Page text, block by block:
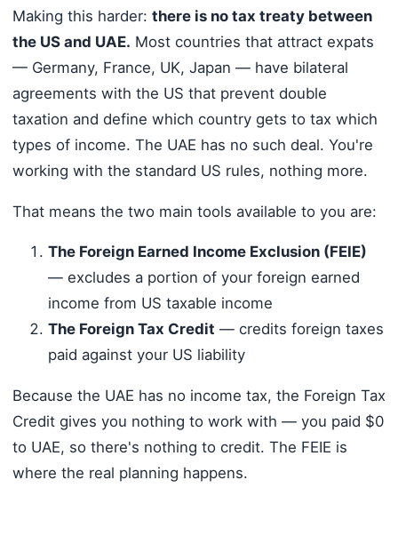
Making this harder: there is no tax treaty between
the US and UAE. Most countries that attract expats
— Germany, France, UK, Japan — have bilateral
agreements with the US that prevent double
taxation and define which country gets to tax which
types of income. The UAE has no such deal. You're
working with the standard US rules, nothing more.
That means the two main tools available to you are:
The Foreign Earned Income Exclusion (FEIE)
— excludes a portion of your foreign earned
income from US taxable income
The Foreign Tax Credit — credits foreign taxes
paid against your US liability
Because the UAE has no income tax, the Foreign Tax
Credit gives you nothing to work with — you paid $0
to UAE, so there's nothing to credit. The FEIE is
where the real planning happens.